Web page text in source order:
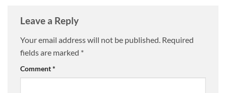
Leave a Reply
Your email address will not be published. Required
fields are marked *
Comment*